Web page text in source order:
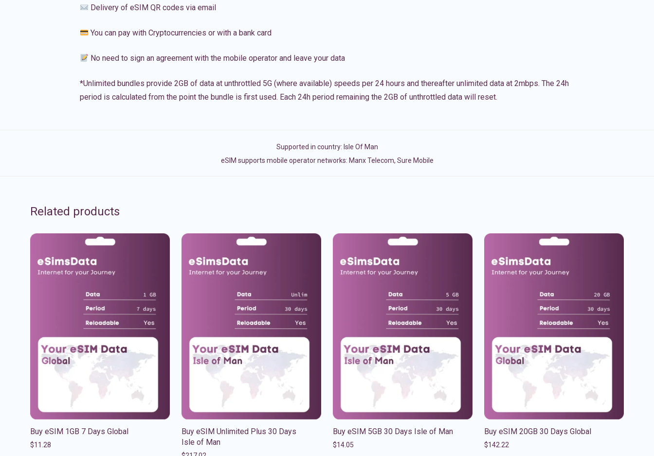
Delivery of eSIM QR codes via email
You can pay with Cryptocurrencies or with a bank card
No need to sign an agreement with the mobile operator and leave your data
*Unlimited bundles provide 2GB of data at unthrottled 5G (where available) speeds per 24 hours and thereafter unlimited data at 2mbps. The 24h
period is calculated from the point the bundle is first used. Each 24h period remaining the 2GB of unthrottled data will reset.
Supported in country: Isle Of Man
eSIM supports mobile operator networks: Manx Telecom, Sure Mobile
Related products
Buy eSIM 1GB 7 Days Global
$11.28
Buy eSIM Unlimited Plus 30 Days
Isle of Man
Buy eSIM 5GB 30 Days Isle of Man
$14.05
Buy eSIM 20GB 30 Days Global
$142.22